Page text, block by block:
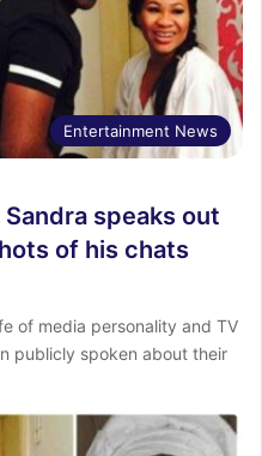
Entertainment News
Sandra speaks out
of his chats
of media personality and TV
publicly spoken about their